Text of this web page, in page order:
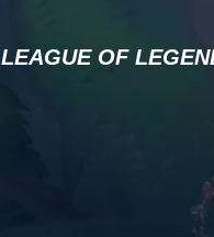
LEAGUE OF